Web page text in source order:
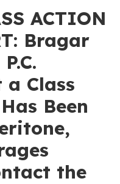
ACTION
Bragar
Class
Been
the